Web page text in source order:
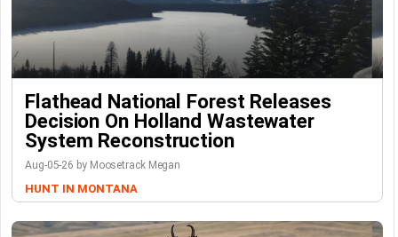
Flathead National Forest Releases
Decision On Holland Wastewater
System Reconstruction
Aug-05-26 by Moosetrack Megan
HUNT IN MONTANA